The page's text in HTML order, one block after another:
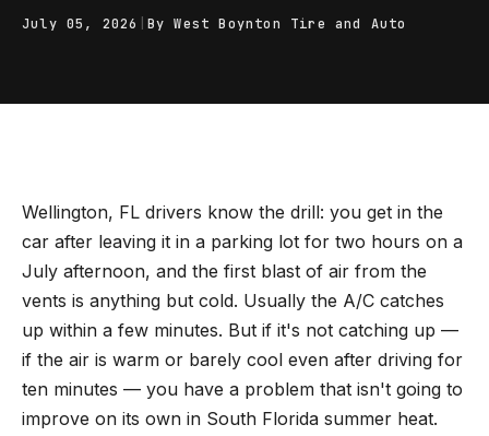
July 05, 2026 By West Boynton Tire and Auto
Wellington, FL drivers know the drill: you get in the
car after leaving it in a parking lot for two hours on a
July afternoon, and the first blast of air from the
vents is anything but cold. Usually the A/C catches
up within a few minutes. But if it's not catching up —
if the air is warm or barely cool even after driving for
ten minutes — you have a problem that isn't going to
improve on its own in South Florida summer heat.